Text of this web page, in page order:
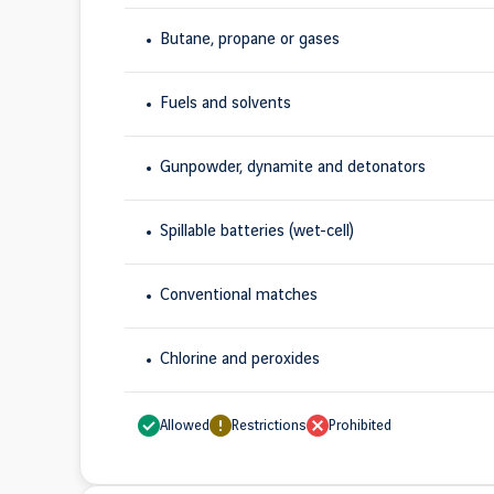
Butane, propane or gases
Fuels and solvents
Gunpowder, dynamite and detonators
Spillable batteries (wet-cell)
Conventional matches
Chlorine and peroxides
Allowed Restrictions Prohibited